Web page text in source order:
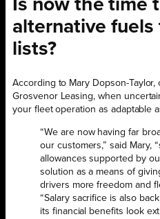
Is now the time
alternative fuels
lists?
According to Mary Dopson-
Grosvenor Leasing, when
your fleet operation as adaptable
“We are now having far
our customers,” said Mary,
allowances supported by
solution as a means of
drivers more freedom and
“Salary sacrifice is also
its financial benefits look